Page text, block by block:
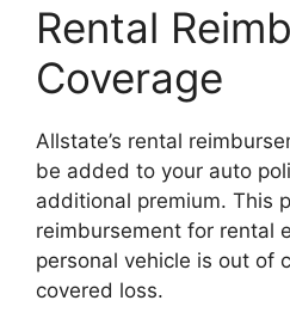
Rental
Coverage
Allstate’s rental
be added to your auto
additional premium. This
reimbursement for rental
personal vehicle is out of
covered loss.